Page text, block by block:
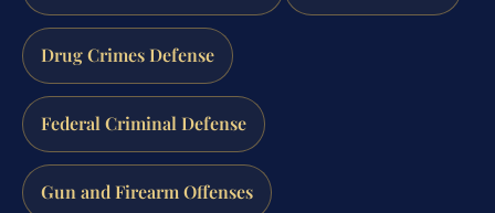
Drug Crimes Defense
Federal Criminal Defense
Gun and Firearm Offenses